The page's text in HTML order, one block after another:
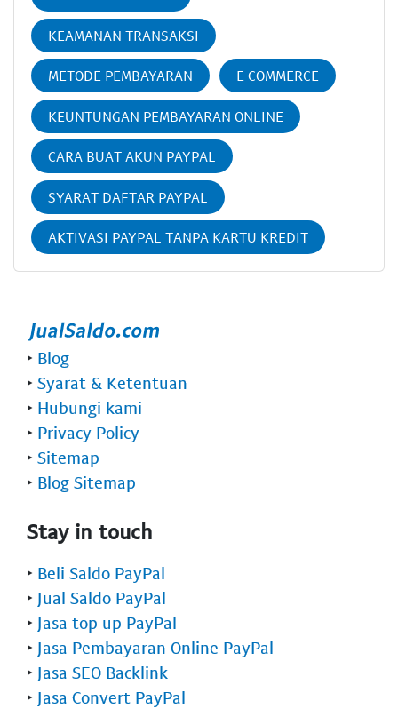
KEAMANAN TRANSAKSI
METODE PEMBAYARAN E COMMERCE
KEUNTUNGAN PEMBAYARAN ONLINE
CARA BUAT AKUN PAYPAL
SYARAT DAFTAR PAYPAL
AKTIVASI PAYPAL TANPA KARTU KREDIT
‣ Blog
‣ Syarat & Ketentuan
‣ Hubungi kami
‣ Privacy Policy
‣ Sitemap
‣ Blog Sitemap
Stay in touch
‣ Beli Saldo PayPal
‣ Jual Saldo PayPal
‣ Jasa top up PayPal
‣ Jasa Pembayaran Online PayPal
‣ Jasa SEO Backlink
‣ Jasa Convert PayPal